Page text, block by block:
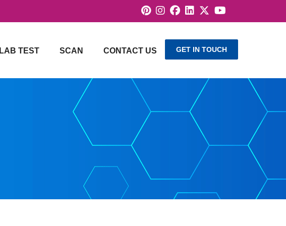
LAB TEST SCAN CONTACT US GET IN TOUCH